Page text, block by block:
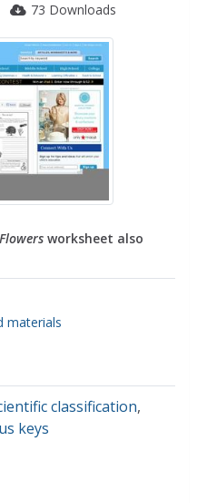
73 Downloads
worksheet also
materials
classification,
keys